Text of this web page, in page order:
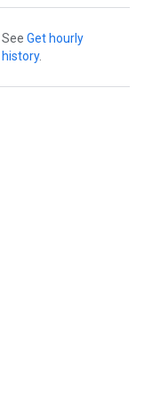
See Get hourly
history.